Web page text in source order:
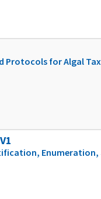
Protocols for Algal
Enumeration,